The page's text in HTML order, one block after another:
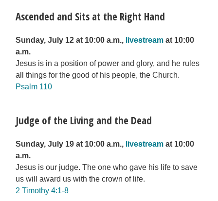
Ascended and Sits at the Right Hand
Sunday, July 12 at 10:00 a.m., livestream at 10:00
a.m.
Jesus is in a position of power and glory, and he rules
all things for the good of his people, the Church.
Psalm 110
Judge of the Living and the Dead
Sunday, July 19 at 10:00 a.m., livestream at 10:00
a.m.
Jesus is our judge. The one who gave his life to save
us will award us with the crown of life.
2 Timothy 4:1-8